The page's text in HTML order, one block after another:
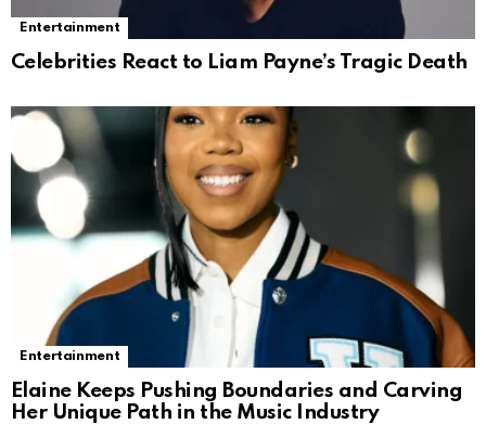
Entertainment
Celebrities React to Liam Payne’s Tragic Death
Entertainment
Elaine Keeps Pushing Boundaries and Carving
Her Unique Path in the Music Industry